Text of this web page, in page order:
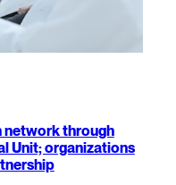
network through
Unit; organizations